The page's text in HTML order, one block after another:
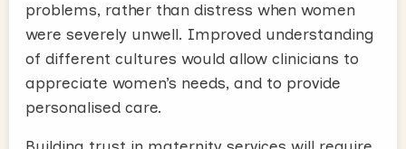
problems, rather than distress when women
were severely unwell. Improved understanding
of different cultures would allow clinicians to
appreciate women’s needs, and to provide
personalised care.